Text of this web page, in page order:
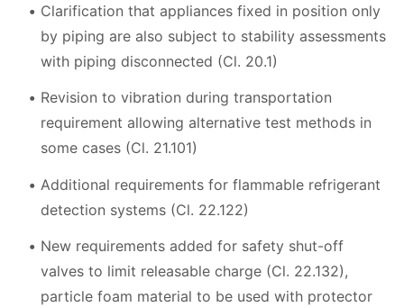
Clarification that appliances fixed in position only
by piping are also subject to stability assessments
with piping disconnected (Cl. 20.1)
Revision to vibration during transportation
requirement allowing alternative test methods in
some cases (Cl. 21.101)
Additional requirements for flammable refrigerant
detection systems (Cl. 22.122)
New requirements added for safety shut-off
valves to limit releasable charge (Cl. 22.132),
particle foam material to be used with protector